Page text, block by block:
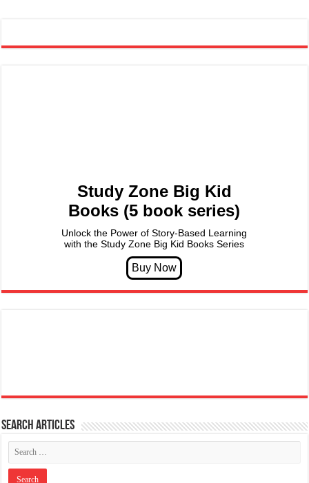
Study Zone Big Kid
Books (5 book series)
Unlock the Power of Story-Based Learning
with the Study Zone Big Kid Books Series
Search articles